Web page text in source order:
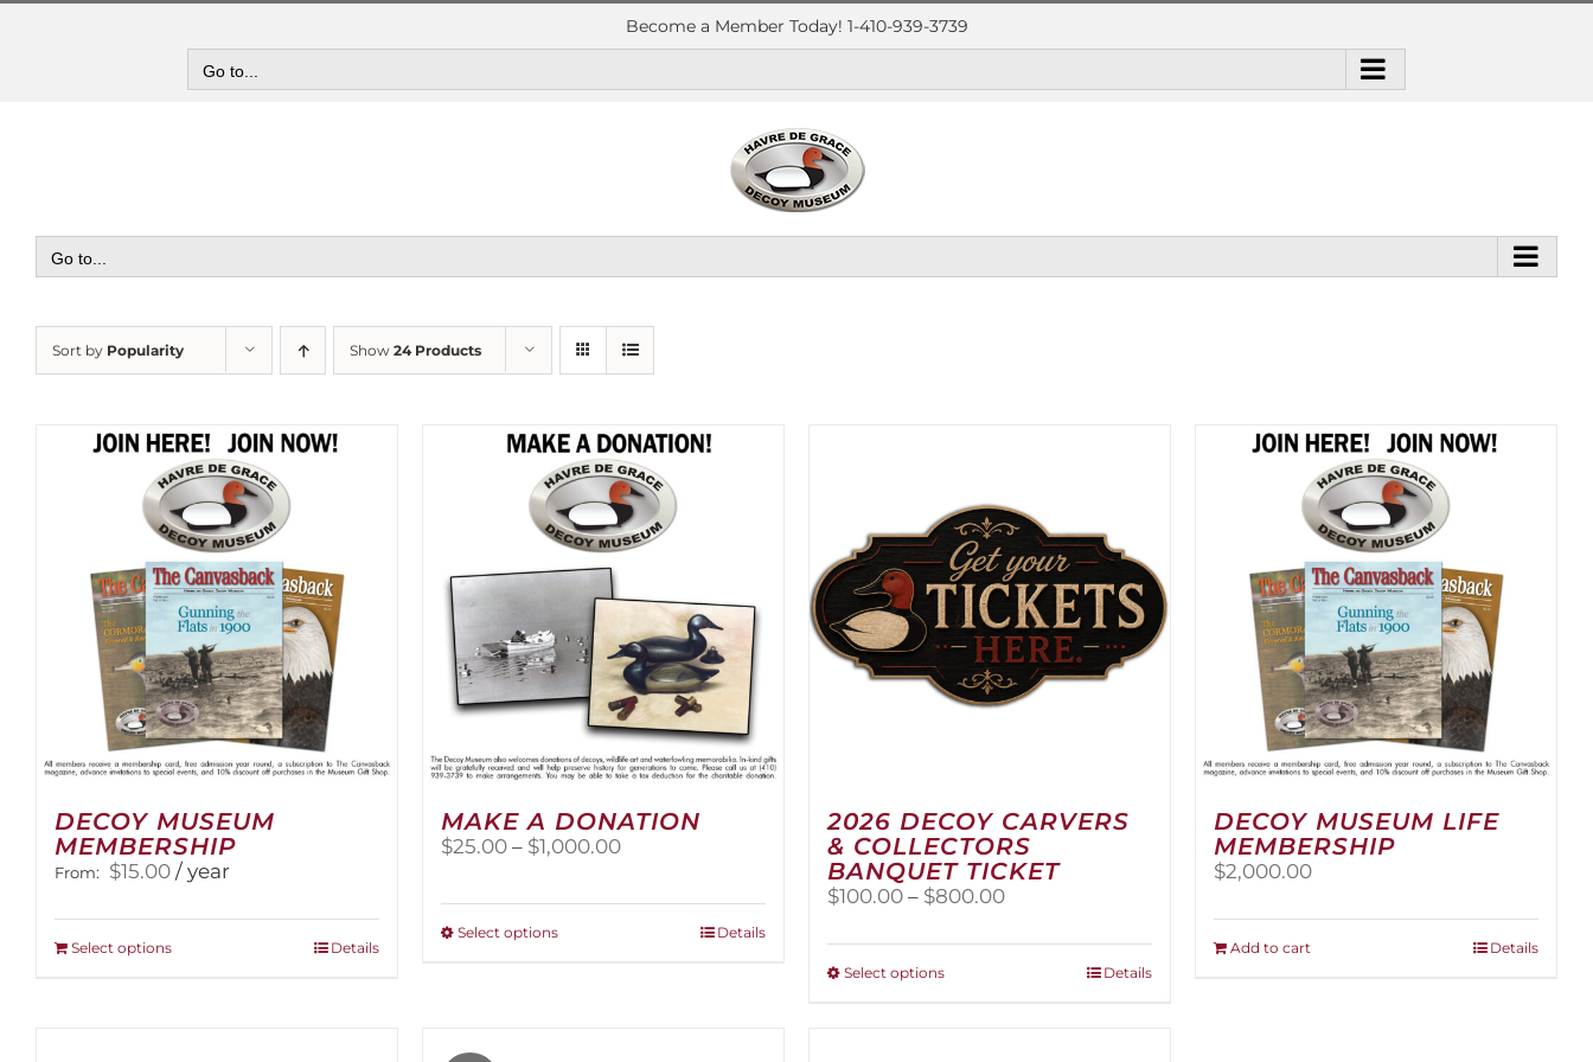
Skip
Become a Member Today! 1-410-939-3739
Go to...
Go to...
Sort by Popularity Show 24 Products
DECOY MUSEUM
MEMBERSHIP
From: $15.00 / year
Select optionsThis
Details
MAKE A DONATION
$25.00 – $1,000.00Price
through
$1,000.00
Select optionsThis
Details
2026 DECOY CARVERS
& COLLECTORS
BANQUET TICKET
$100.00 – $800.00Price
$100.00
Select optionsThis
Details
DECOY MUSEUM LIFE
MEMBERSHIP
$2,000.00
Add to cart Details